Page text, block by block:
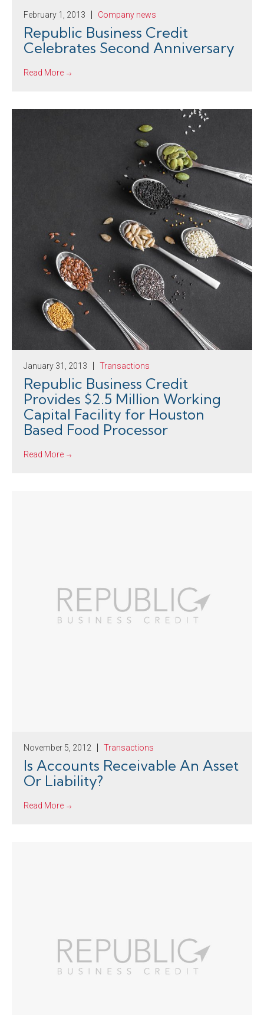
February 1, 2013 Company news
Republic Business Credit
Celebrates Second Anniversary
Read More
January 31, 2013 Transactions
Republic Business Credit
Provides $2.5 Million Working
Capital Facility for Houston
Based Food Processor
Read More
November 5, 2012 Transactions
Is Accounts Receivable An Asset
Or Liability?
Read More